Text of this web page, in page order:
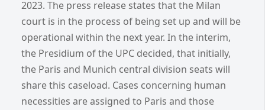
2023. The press release states that the Milan
court is in the process of being set up and will be
operational within the next year. In the interim,
the Presidium of the UPC decided, that initially,
the Paris and Munich central division seats will
share this caseload. Cases concerning human
necessities are assigned to Paris and those